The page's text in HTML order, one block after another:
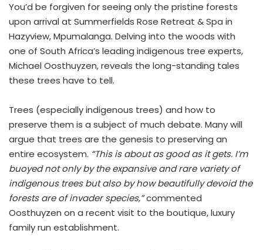
You’d be forgiven for seeing only the pristine forests
upon arrival at Summerfields Rose Retreat & Spa in
Hazyview, Mpumalanga. Delving into the woods with
one of South Africa’s leading indigenous tree experts,
Michael Oosthuyzen, reveals the long-standing tales
these trees have to tell.
Trees (especially indigenous trees) and how to
preserve them is a subject of much debate. Many will
argue that trees are the genesis to preserving an
entire ecosystem. “This is about as good as it gets. I’m
buoyed not only by the expansive and rare variety of
indigenous trees but also by how beautifully devoid the
forests are of invader species,”commented
Oosthuyzen on a recent visit to the boutique, luxury
family run establishment.